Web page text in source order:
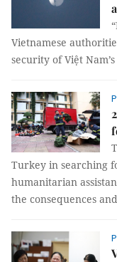
Vietnamese
security of Việt
Turkey in searching
humanitarian
the consequences